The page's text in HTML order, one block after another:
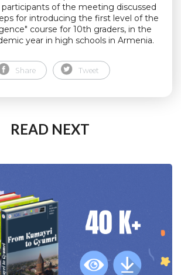
participants of the meeting discussed
for introducing the first level of the
course for 10th graders, in the
year in high schools in Armenia.
Share Tweet
READ NEXT